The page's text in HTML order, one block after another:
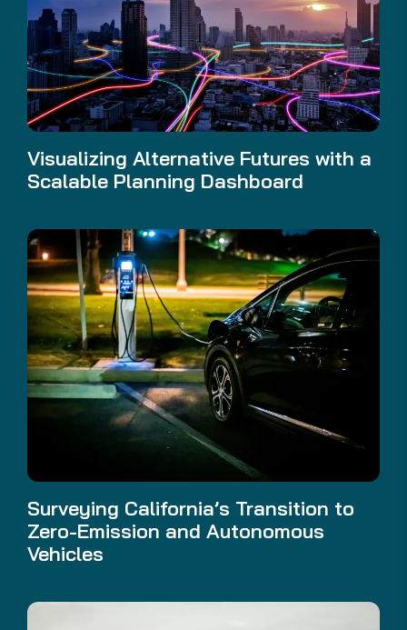
Visualizing Alternative Futures with a
Scalable Planning Dashboard
Surveying California’s Transition to
Zero-Emission and Autonomous
Vehicles